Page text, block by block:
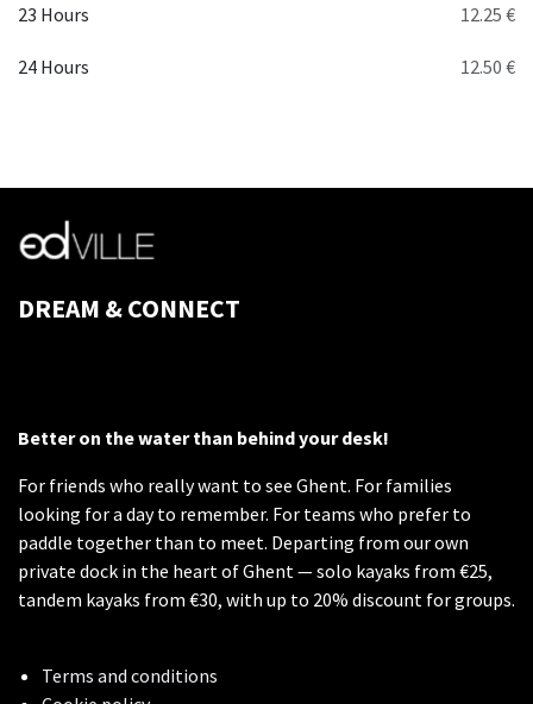
23 Hours 12.25 €
24 Hours 12.50 €
DREAM & CONNECT
Better on the water than behind your desk!
For friends who really want to see Ghent. For families
looking for a day to remember. For teams who prefer to
paddle together than to meet. Departing from our own
private dock in the heart of Ghent — solo kayaks from €25,
tandem kayaks from €30, with up to 20% discount for groups.
Terms and conditions